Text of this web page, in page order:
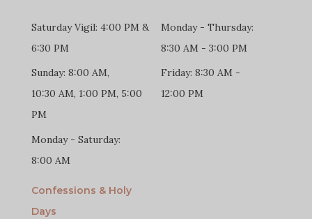
Saturday Vigil: 4:00 PM &
6:30 PM
Sunday: 8:00 AM,
10:30 AM, 1:00 PM, 5:00
PM
Monday - Saturday:
8:00 AM
Confessions & Holy
Days
Monday - Thursday:
8:30 AM - 3:00 PM
Friday: 8:30 AM -
12:00 PM